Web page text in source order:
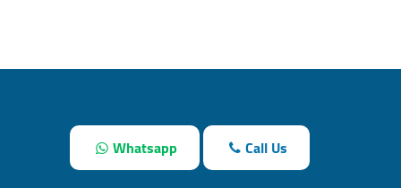
Whatsapp Call Us